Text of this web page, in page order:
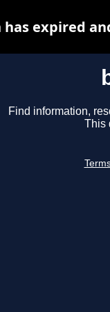
Find information,
This
has expired